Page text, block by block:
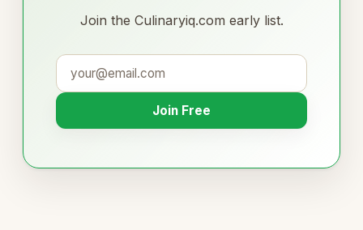
Join the Culinaryiq.com early list.
Join Free